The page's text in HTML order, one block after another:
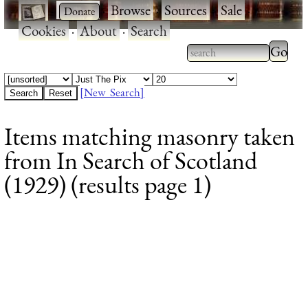
· ·Browse·Sources·Sale·
Cookies·About·Search
Type 2 or more
characters for
Type
results.
[New Search]
Items matching masonry taken
from In Search of Scotland
(1929) (results page 1)